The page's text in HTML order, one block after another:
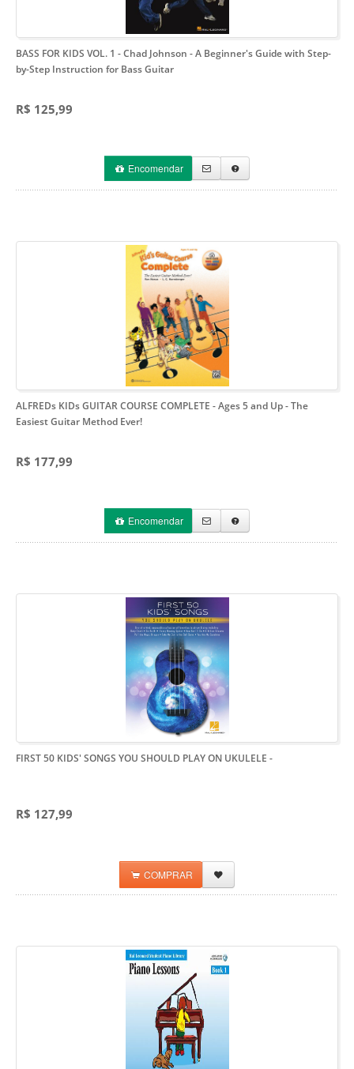
BASS FOR KIDS VOL. 1 - Chad Johnson - A Beginner's Guide with Step-
by-Step Instruction for Bass Guitar
R$ 125,99
Encomendar
ALFREDs KIDs GUITAR COURSE COMPLETE - Ages 5 and Up- The
Easiest Guitar Method Ever!
R$ 177,99
Encomendar
FIRST 50 KIDS' SONGS YOU SHOULD PLAY ON UKULELE -
R$ 127,99
COMPRAR